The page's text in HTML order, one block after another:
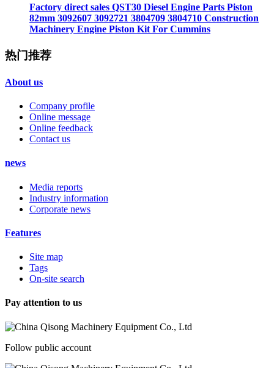
Factory direct sales QST30 Diesel Engine Parts Piston
82mm 3092607 3092721 3804709 3804710 Construction
Machinery Engine Piston Kit For Cummins
热门推荐
About us
Company profile
Online message
Online feedback
Contact us
news
Media reports
Industry information
Corporate news
Features
Site map
Tags
On-site search
Pay attention to us
Follow public account